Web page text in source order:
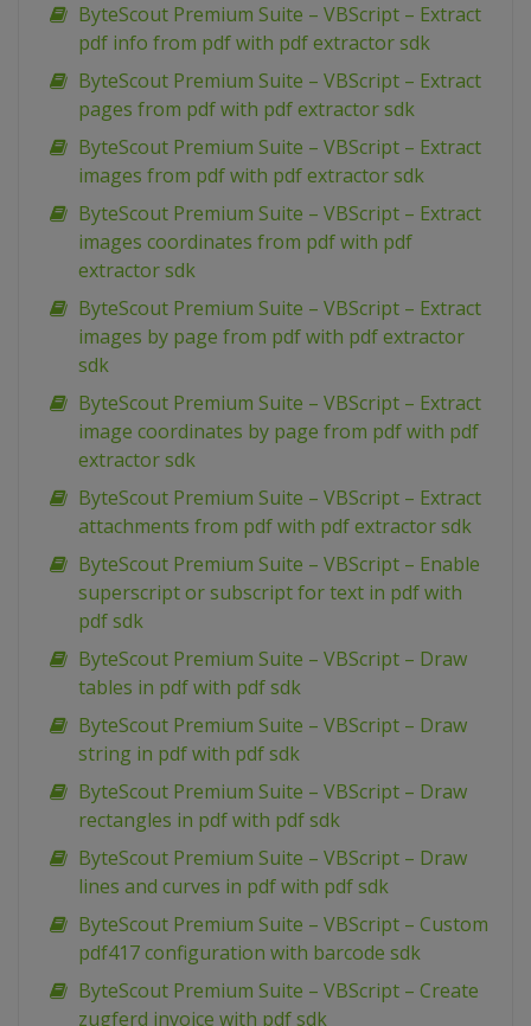
ByteScout Premium Suite – VBScript – Extract
pdf info from pdf with pdf extractor sdk
ByteScout Premium Suite – VBScript – Extract
pages from pdf with pdf extractor sdk
ByteScout Premium Suite – VBScript – Extract
images from pdf with pdf extractor sdk
ByteScout Premium Suite – VBScript – Extract
images coordinates from pdf with pdf
extractor sdk
ByteScout Premium Suite – VBScript – Extract
images by page from pdf with pdf extractor
sdk
ByteScout Premium Suite – VBScript – Extract
image coordinates by page from pdf with pdf
extractor sdk
ByteScout Premium Suite – VBScript – Extract
attachments from pdf with pdf extractor sdk
ByteScout Premium Suite – VBScript – Enable
superscript or subscript for text in pdf with
pdf sdk
ByteScout Premium Suite – VBScript – Draw
tables in pdf with pdf sdk
ByteScout Premium Suite – VBScript – Draw
string in pdf with pdf sdk
ByteScout Premium Suite – VBScript – Draw
rectangles in pdf with pdf sdk
ByteScout Premium Suite – VBScript – Draw
lines and curves in pdf with pdf sdk
ByteScout Premium Suite – VBScript – Custom
pdf417 configuration with barcode sdk
ByteScout Premium Suite – VBScript – Create
zugferd invoice with pdf sdk